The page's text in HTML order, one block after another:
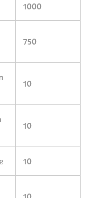
1000
750
10
10
10